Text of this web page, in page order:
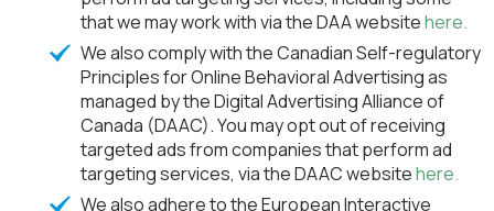
that we may work with via the DAA websitehere.
We also comply with the Canadian Self-regulatory
Principles for Online Behavioral Advertising as
managed by the Digital Advertising Alliance of
Canada (DAAC). You may opt out of receiving
targeted ads from companies that perform ad
targeting services, via the DAAC websitehere.
We also adhere to the European Interactive